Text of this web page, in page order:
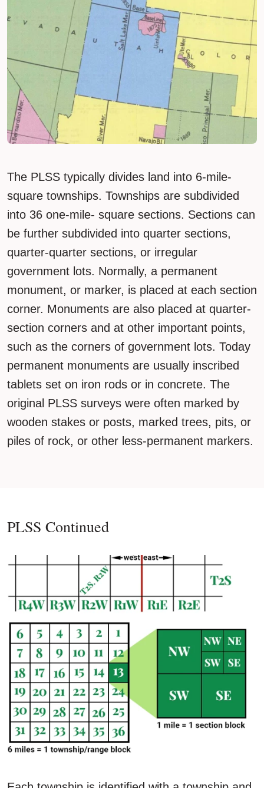
The PLSS typically divides land into 6-mile-
square townships. Townships are subdivided
into 36 one-mile- square sections. Sections can
be further subdivided into quarter sections,
quarter-quarter sections, or irregular
government lots. Normally, a permanent
monument, or marker, is placed at each section
corner. Monuments are also placed at quarter-
section corners and at other important points,
such as the corners of government lots. Today
permanent monuments are usually inscribed
tablets set on iron rods or in concrete. The
original PLSS surveys were often marked by
wooden stakes or posts, marked trees, pits, or
piles of rock, or other less-permanent markers.
PLSS Continued